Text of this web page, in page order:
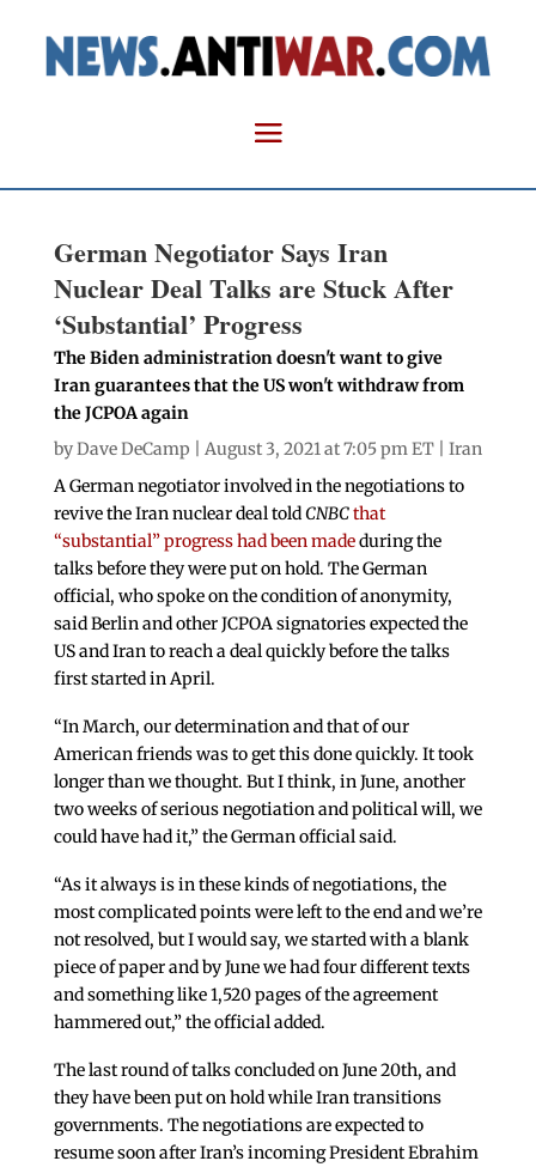
German Negotiator Says Iran
Nuclear Deal Talks are Stuck After
‘Substantial’ Progress
The Biden administration doesn't want to give
Iran guarantees that the US won't withdraw from
the JCPOA again
byDave DeCamp | August 3, 2021 at 7:05 pm ET | Iran
A German negotiator involved in the negotiations to
revive the Iran nuclear deal toldCNBCthat
“substantial” progress had been madeduring the
talks before they were put on hold. The German
official, who spoke on the condition of anonymity,
said Berlin and other JCPOA signatories expected the
US and Iran to reach a deal quickly before the talks
first started in April.
“In March, our determination and that of our
American friends was to get this done quickly. It took
longer than we thought. But I think, in June, another
two weeks of serious negotiation and political will, we
could have had it,” the German official said.
“As it always is in these kinds of negotiations, the
most complicated points were left to the end and we’re
not resolved, but I would say, we started with a blank
piece of paper and by June we had four different texts
and something like 1,520 pages of the agreement
hammered out,” the official added.
The last round of talks concluded on June 20th, and
they have been put on hold while Iran transitions
governments. The negotiations are expected to
resume soon after Iran’s incoming President Ebrahim